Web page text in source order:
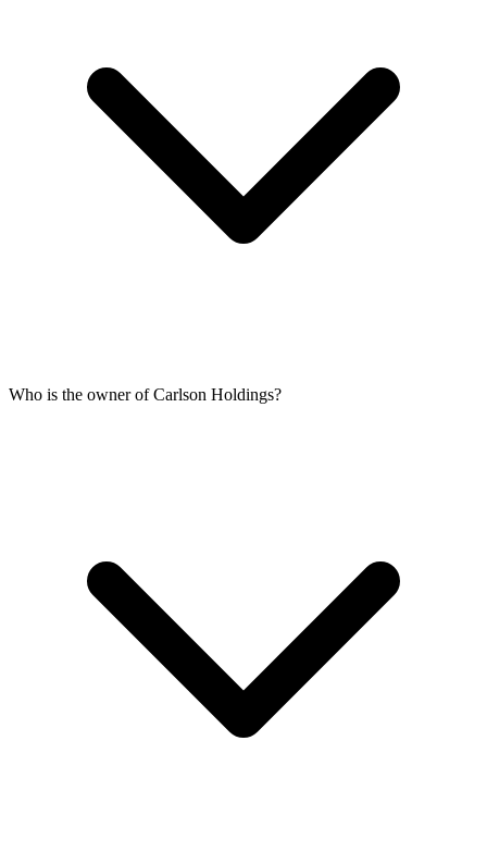
Who is the owner of Carlson Holdings?